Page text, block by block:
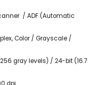
/ ADF (Automatic
Color / Grayscale /
gray levels) / 24-bit (16.7